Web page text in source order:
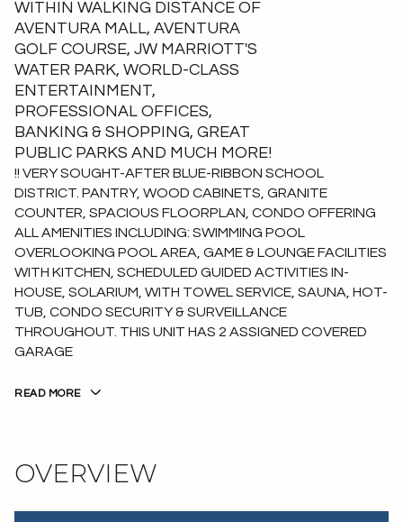
WITHIN WALKING DISTANCE OF
AVENTURA MALL, AVENTURA
GOLF COURSE, JW MARRIOTT'S
WATER PARK, WORLD-CLASS
ENTERTAINMENT,
PROFESSIONAL OFFICES,
BANKING & SHOPPING, GREAT
PUBLIC PARKS AND MUCH MORE!
!! VERY SOUGHT-AFTER BLUE-RIBBON SCHOOL
DISTRICT. PANTRY, WOOD CABINETS, GRANITE
COUNTER, SPACIOUS FLOORPLAN, CONDO OFFERING
ALL AMENITIES INCLUDING: SWIMMING POOL
OVERLOOKING POOL AREA, GAME & LOUNGE FACILITIES
WITH KITCHEN, SCHEDULED GUIDED ACTIVITIES IN-
HOUSE, SOLARIUM, WITH TOWEL SERVICE, SAUNA, HOT-
TUB, CONDO SECURITY & SURVEILLANCE
THROUGHOUT. THIS UNIT HAS 2 ASSIGNED COVERED
GARAGE
READ MORE
OVERVIEW